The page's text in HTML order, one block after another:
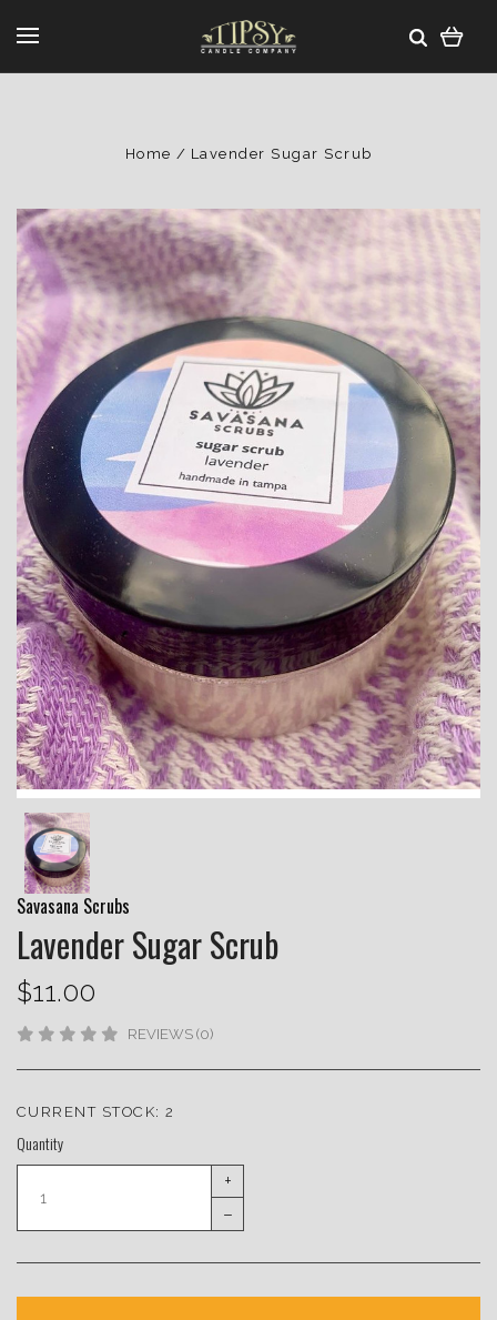
Home Lavender Sugar Scrub
Savasana Scrubs
Lavender Sugar Scrub
$11.00
REVIEWS (0)
CURRENT STOCK:2
Quantity
+
–